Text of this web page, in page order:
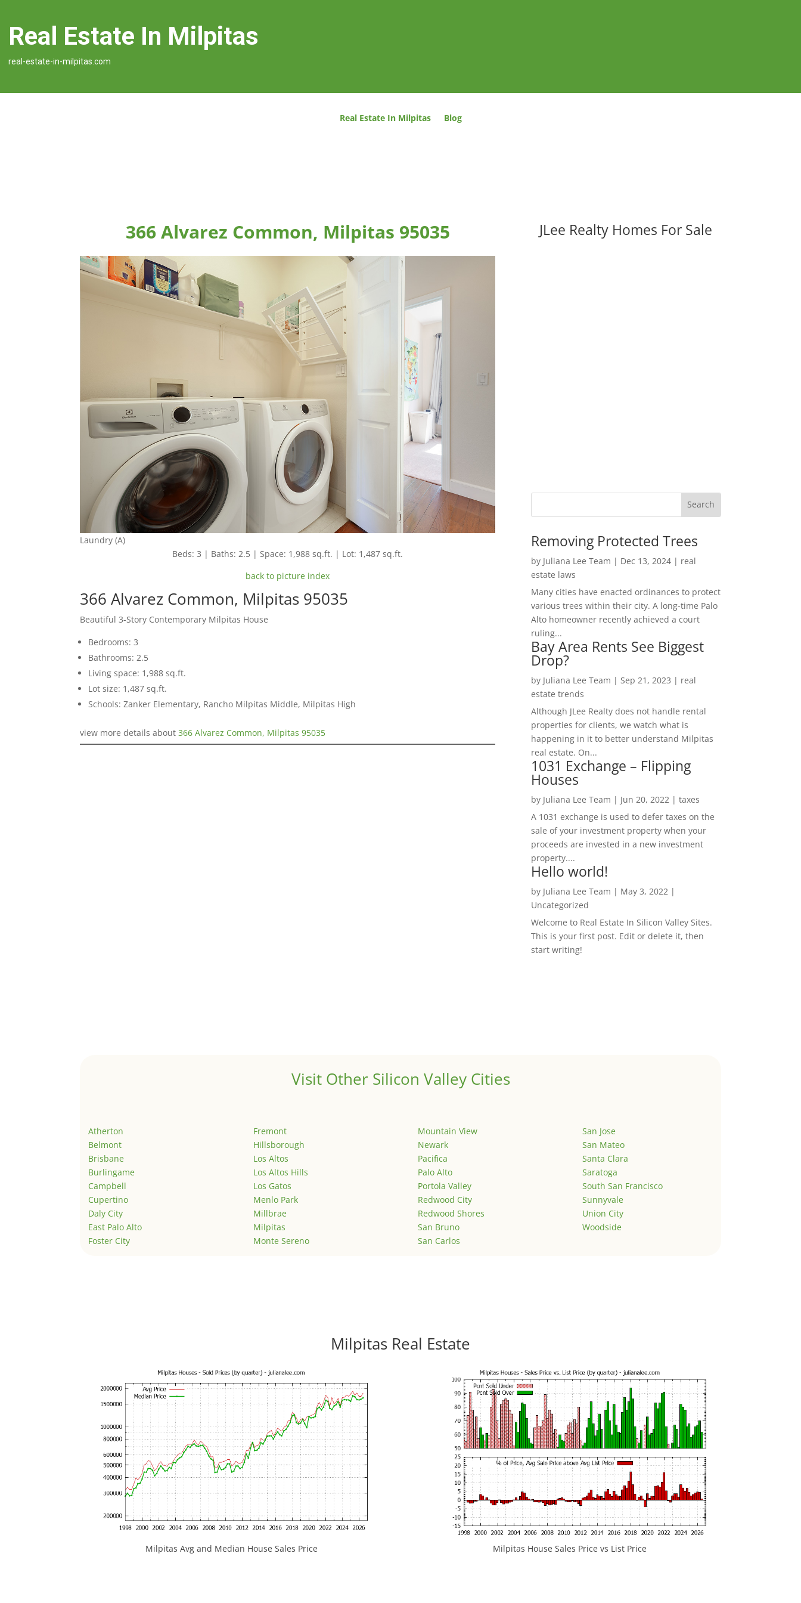
Real Estate In Milpitas
real-estate-in-milpitas.com
Real Estate In Milpitas Blog
366 Alvarez Common, Milpitas 95035
Laundry (A)
Beds: 3 | Baths: 2.5 | Space: 1,988 sq.ft. | Lot: 1,487 sq.ft.
back to picture index
366 Alvarez Common, Milpitas 95035
Beautiful 3-Story Contemporary Milpitas House
Bedrooms: 3
Bathrooms: 2.5
Living space: 1,988 sq.ft.
Lot size: 1,487 sq.ft.
Schools: Zanker Elementary, Rancho Milpitas Middle, Milpitas High
view more details about366 Alvarez Common, Milpitas 95035
JLee Realty Homes For Sale
Removing Protected Trees
by Juliana Lee Team | Dec 13, 2024| real
estate laws
Many cities have enacted ordinances to protect
various trees within their city. A long-time Palo
Alto homeowner recently achieved a court
ruling...
Bay Area Rents See Biggest
Drop?
by Juliana Lee Team | Sep 21, 2023 | real
estate trends
Although JLee Realty does not handle rental
properties for clients, we watch what is
happening in it to better understand Milpitas
real estate. On...
1031 Exchange – Flipping
Houses
by Juliana Lee Team | Jun 20, 2022| taxes
A 1031 exchange is used to defer taxes on the
sale of your investment property when your
proceeds are invested in a new investment
property....
Hello world!
by Juliana Lee Team | May 3, 2022|
Uncategorized
Welcome to Real Estate In Silicon Valley Sites.
This is your first post. Edit or delete it, then
start writing!
Visit Other Silicon Valley Cities
Atherton
Belmont
Brisbane
Burlingame
Campbell
Cupertino
Daly City
East Palo Alto
Foster City
Fremont
Hillsborough
Los Altos
Los Altos Hills
Los Gatos
Menlo Park
Millbrae
Milpitas
Monte Sereno
Mountain View
Newark
Pacifica
Palo Alto
Portola Valley
Redwood City
Redwood Shores
San Bruno
San Carlos
San Jose
San Mateo
Santa Clara
Saratoga
South San Francisco
Sunnyvale
Union City
Woodside
Milpitas Real Estate
Milpitas Avg and Median House Sales Price Milpitas House Sales Price vs List Price